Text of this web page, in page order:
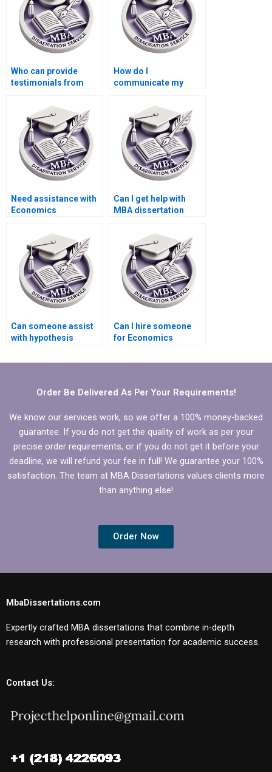
Who can provide
testimonials from
dissertation writing
services?
How do I
communicate my
writing process of my
MBA thesis?
Need assistance with
Economics
Can I get help with
MBA dissertation
Can someone assist
with hypothesis
dissertation?
Can I hire someone
for Economics
Order Be Delivered As Per Your Requirements!
We know our services work, so we offer a 100% money-backed
guarantee. If you do not get the quality of work as per your
precise order requirements, or if you do not get it before your
deadline, we will refund your fee in full! We guarantee your 100%
satisfaction. The team at MBA Dissertations values clients more
than anything else!
Order Now
MbaDissertations.com
Expertly crafted MBA dissertations that combine in-depth
research with professional presentation for academic success.
Contact Us: